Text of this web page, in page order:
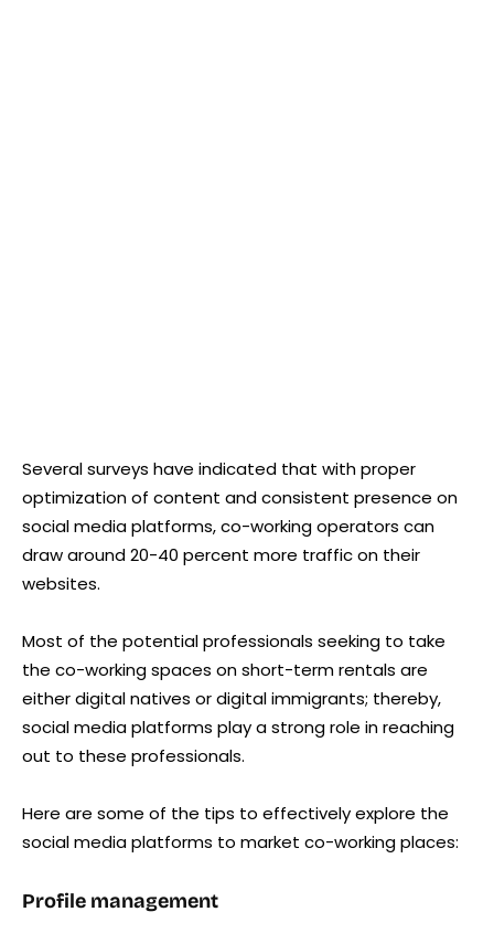
Several surveys have indicated that with proper
optimization of content and consistent presence on
social media platforms, co-working operators can
draw around 20-40 percent more traffic on their
websites.
Most of the potential professionals seeking to take
the co-working spaces on short-term rentals are
either digital natives or digital immigrants; thereby,
social media platforms play a strong role in reaching
out to these professionals.
Here are some of the tips to effectively explore the
social media platforms to market co-working places:
Profile management